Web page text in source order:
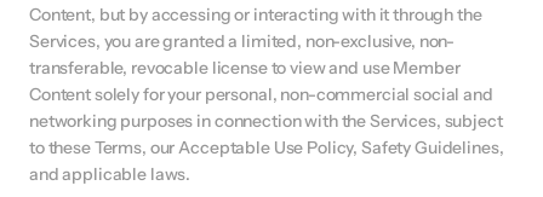
Content, but by accessing or interacting with it through the
Services, you are granted a limited, non-exclusive, non-
transferable, revocable license to view and use Member
Content solely for your personal, non-commercial social and
networking purposes in connection with the Services, subject
to these Terms, our Acceptable Use Policy, Safety Guidelines,
and applicable laws.